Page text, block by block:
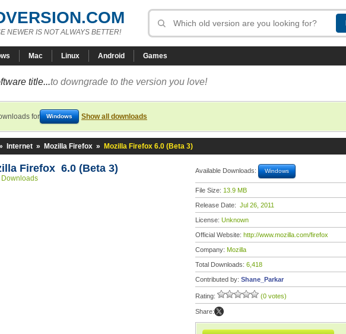
NEWER IS NOT ALWAYS BETTER!
Mac Linux Android Games
title...to downgrade to the version you love!
for Windows Show all downloads
Internet » Mozilla Firefox » Mozilla Firefox 6.0 (Beta 3)
Firefox 6.0 (Beta 3) Available Downloads: Windows
File Size: 13.9 MB
Release Date: Jul 26, 2011
License: Unknown
Official Website: http://www.mozilla.com/firefox
Company: Mozilla
Total Downloads: 6,418
Contributed by: Shane_Parkar
Rating: (0 votes)
Share: